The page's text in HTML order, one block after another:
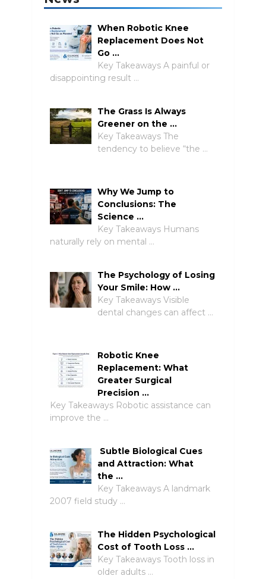
When Robotic Knee
Replacement Does Not
Go …
Key Takeaways A painful or
disappointing result …
The Grass Is Always
Greener on the …
Key Takeaways The
tendency to believe “the …
Why We Jump to
Conclusions: The
Science …
Key Takeaways Humans
naturally rely on mental …
The Psychology of Losing
Your Smile: How …
Key Takeaways Visible
dental changes can affect …
Robotic Knee
Replacement: What
Greater Surgical
Precision …
Key Takeaways Robotic assistance can
improve the …
Subtle Biological Cues
and Attraction: What
the …
Key Takeaways A landmark
2007 field study …
The Hidden Psychological
Cost of Tooth Loss …
Key Takeaways Tooth loss in
older adults …